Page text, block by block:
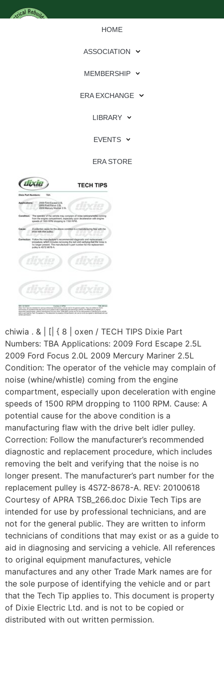
HOME
ASSOCIATION
MEMBERSHIP
ERA EXCHANGE
LIBRARY
EVENTS
ERA STORE
chiwia . & | [| { 8 | oxen / TECH TIPS Dixie Part
Numbers: TBA Applications: 2009 Ford Escape 2.5L
2009 Ford Focus 2.0L 2009 Mercury Mariner 2.5L
Condition: The operator of the vehicle may complain of
noise (whine/whistle) coming from the engine
compartment, especially upon deceleration with engine
speeds of 1500 RPM dropping to 1100 RPM. Cause: A
potential cause for the above condition is a
manufacturing flaw with the drive belt idler pulley.
Correction: Follow the manufacturer’s recommended
diagnostic and replacement procedure, which includes
removing the belt and verifying that the noise is no
longer present. The manufacturer’s part number for the
replacement pulley is 4S7Z-8678-A. REV: 20100618
Courtesy of APRA TSB_266.doc Dixie Tech Tips are
intended for use by professional technicians, and are
not for the general public. They are written to inform
technicians of conditions that may exist or as a guide to
aid in diagnosing and servicing a vehicle. All references
to original equipment manufactures, vehicle
manufactures and any other Trade Mark names are for
the sole purpose of identifying the vehicle and or part
that the Tech Tip applies to. This document is property
of Dixie Electric Ltd. and is not to be copied or
distributed with out written permission.